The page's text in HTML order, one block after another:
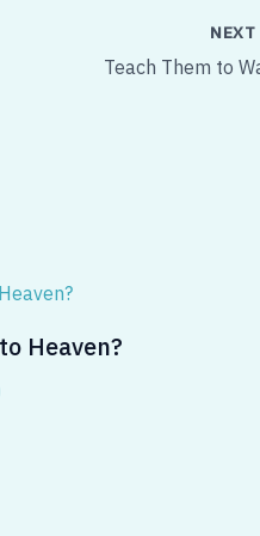
NEXT
Teach Them to
Heaven?